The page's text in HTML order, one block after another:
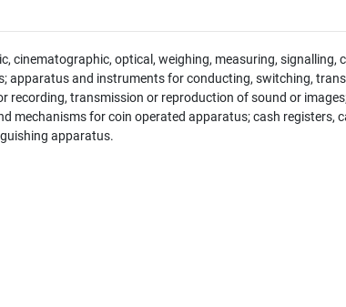
cinematographic, optical, weighing, measuring, signalling,
apparatus and instruments for conducting, switching,
recording, transmission or reproduction of sound or
mechanisms for coin operated apparatus; cash registers,
apparatus.